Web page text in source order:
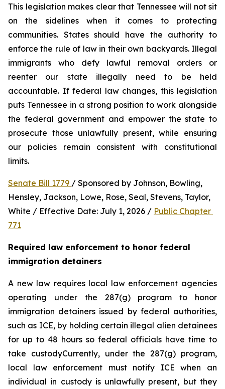
This legislation makes clear that Tennessee will not sit
on the sidelines when it comes to protecting
communities. States should have the authority to
enforce the rule of law in their own backyards. Illegal
immigrants who defy lawful removal orders or
reenter our state illegally need to be held
accountable. If federal law changes, this legislation
puts Tennessee in a strong position to work alongside
the federal government and empower the state to
prosecute those unlawfully present, while ensuring
our policies remain consistent with constitutional
limits.
Senate Bill 1779 / Sponsored by Johnson, Bowling,
Hensley, Jackson, Lowe, Rose, Seal, Stevens, Taylor,
White / Effective Date: July 1, 2026 / Public Chapter
771
Required law enforcement to honor federal
immigration detainers
A new law requires local law enforcement agencies
operating under the 287(g) program to honor
immigration detainers issued by federal authorities,
such as ICE, by holding certain illegal alien detainees
for up to 48 hours so federal officials have time to
take custodyCurrently, under the 287(g) program,
local law enforcement must notify ICE when an
individual in custody is unlawfully present, but they